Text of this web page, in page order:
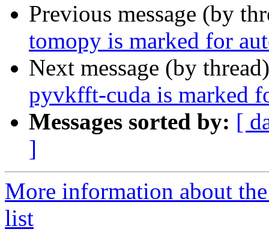
Previous message (by
tomopy is marked for
Next message (by
pyvkfft-cuda is marked
Messages sorted by: [
]
More information about
list